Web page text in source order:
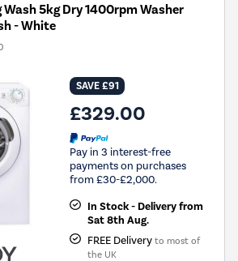
5kg Dry 1400rpm Washer
- White
SAVE £91
£329.00
Pay in 3 interest-free
payments on purchases
from £30-£2,000.
In Stock - Delivery from
Sat 8th Aug.
FREE Delivery to most of
the UK